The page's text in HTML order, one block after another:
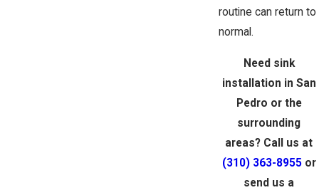
routine can return to
normal.
Need sink
installation in San
Pedro or the
surrounding
areas? Call us at
(310) 363-8955or
send us a